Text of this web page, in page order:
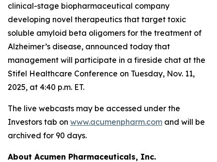
clinical-stage biopharmaceutical company
developing novel therapeutics that target toxic
soluble amyloid beta oligomers for the treatment of
Alzheimer’s disease, announced today that
management will participate in a fireside chat at the
Stifel Healthcare Conference on Tuesday, Nov. 11,
2025, at 4:40 p.m. ET.
The live webcasts may be accessed under the
Investors tab on www.acumenpharm.com and will be
archived for 90 days.
About Acumen Pharmaceuticals, Inc.